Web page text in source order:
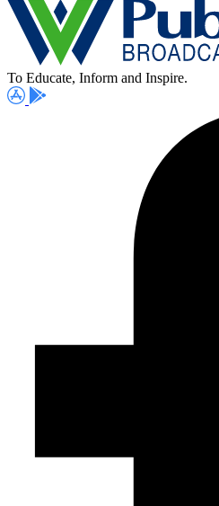
To Educate, Inform and Inspire.